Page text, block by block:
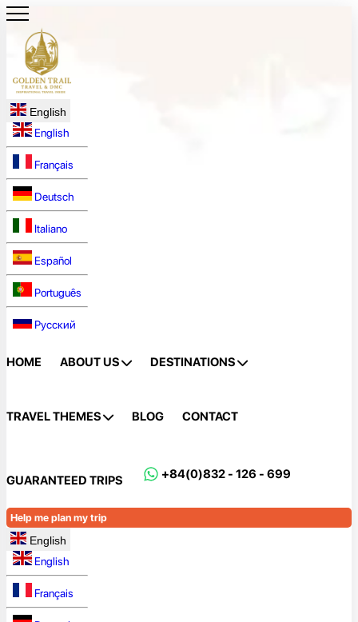
English
English
Français
Deutsch
Italiano
Español
Português
Русский
HOME ABOUT US DESTINATIONS
TRAVEL THEMES BLOG CONTACT
GUARANTEED TRIPS +84(0)832 - 126 - 699
Help me plan my trip
English
English
Français